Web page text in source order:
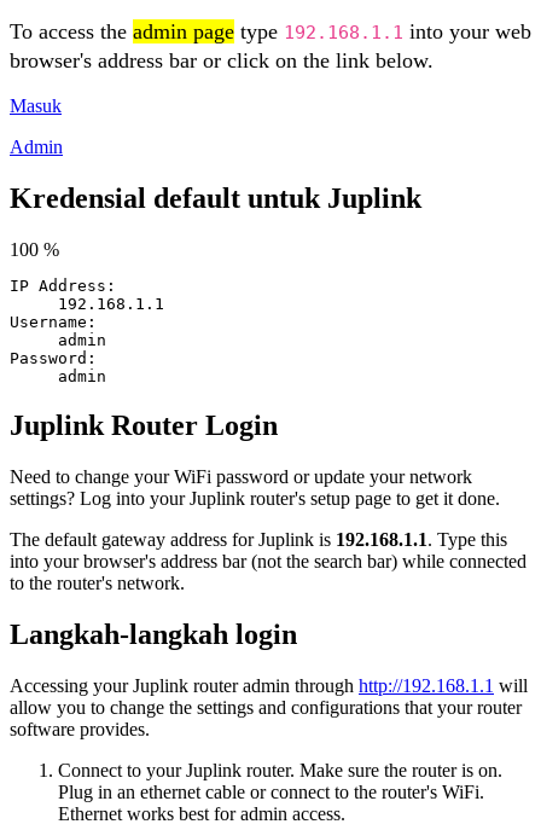
To access the admin page type 192.168.1.1 into your web
browser's address bar or click on the link below.
Masuk
Admin
Kredensial default untuk Juplink
100 %
IP Address:
192.168.1.1
Username:
admin
Password:
admin
Juplink Router Login
Need to change your WiFi password or update your network
settings? Log into your Juplink router's setup page to get it done.
The default gateway address for Juplink is 192.168.1.1. Type this
into your browser's address bar (not the search bar) while connected
to the router's network.
Langkah-langkah login
Accessing your Juplink router admin through http://192.168.1.1 will
allow you to change the settings and configurations that your router
software provides.
Connect to your Juplink router. Make sure the router is on.
Plug in an ethernet cable or connect to the router's WiFi.
Ethernet works best for admin access.